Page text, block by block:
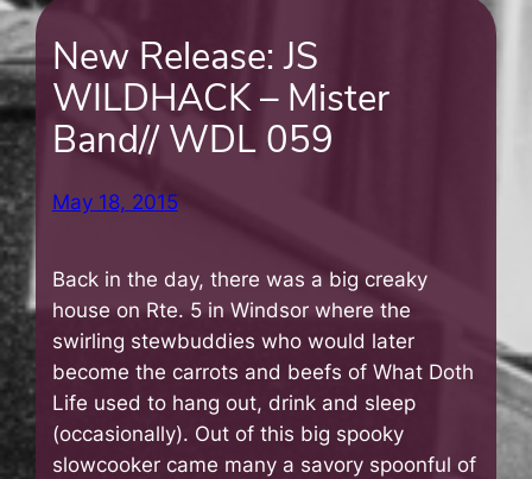
New Release: JS
WILDHACK – Mister
Band// WDL 059
May 18, 2015
Back in the day, there was a big creaky
house on Rte. 5 in Windsor where the
swirling stewbuddies who would later
become the carrots and beefs of What Doth
Life used to hang out, drink and sleep
(occasionally). Out of this big spooky
slowcooker came many a savory spoonful of